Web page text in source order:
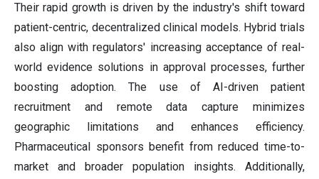
Their rapid growth is driven by the industry's shift toward
patient-centric, decentralized clinical models. Hybrid trials
also align with regulators' increasing acceptance of real-
world evidence solutions in approval processes, further
boosting adoption. The use of AI-driven patient
recruitment and remote data capture minimizes
geographic limitations and enhances efficiency.
Pharmaceutical sponsors benefit from reduced time-to-
market and broader population insights. Additionally,